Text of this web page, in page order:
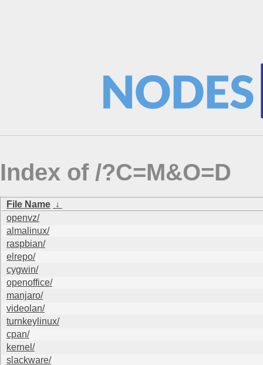
Index of /?C=M&O=D
File Name ↓
openvz/
almalinux/
raspbian/
elrepo/
cygwin/
openoffice/
manjaro/
videolan/
turnkeylinux/
cpan/
kernel/
slackware/